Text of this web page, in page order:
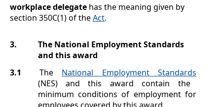
workplace delegate has the meaning given by
section 350C(1) of theAct.
3.
The National Employment Standards
and this award
3.1
The National Employment Standards
(NES) and this award contain the
minimum conditions of employment for